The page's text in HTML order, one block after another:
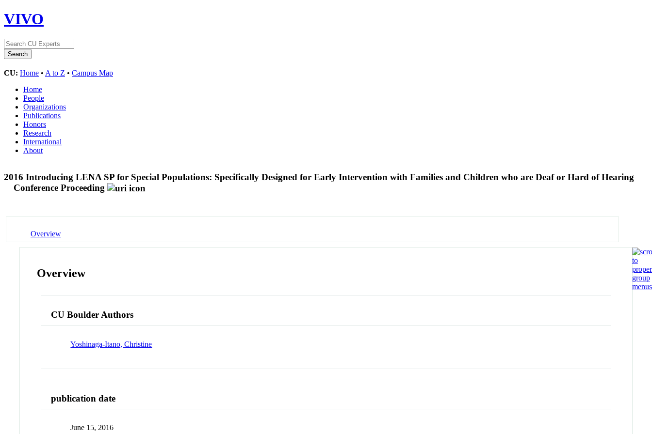
VIVO
CU: Home • A to Z • Campus Map
Home
People
Organizations
Publications
Honors
Research
International
About
2016 Introducing LENA SP for Special Populations: Specifically Designed for Early Intervention with Families and Children who are Deaf or Hard of Hearing
Conference Proceeding
Overview
Overview
CU Boulder Authors
Yoshinaga-Itano, Christine
publication date
June 15, 2016